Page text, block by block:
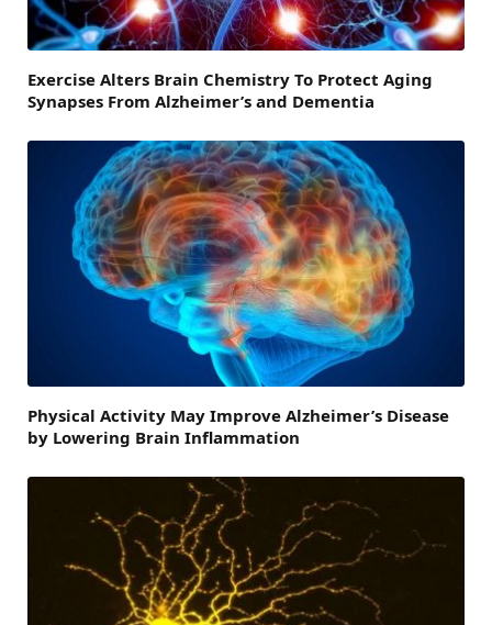
Exercise Alters Brain Chemistry To Protect Aging
Synapses From Alzheimer’s and Dementia
Physical Activity May Improve Alzheimer’s Disease
by Lowering Brain Inflammation